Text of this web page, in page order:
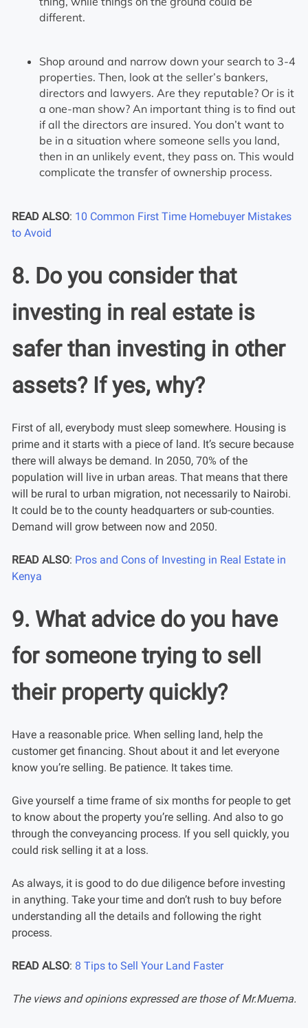
different.
Shop around and narrow down your search to 3-4
properties. Then, look at the seller’s bankers,
directors and lawyers. Are they reputable? Or is it
a one-man show? An important thing is to find out
if all the directors are insured. You don’t want to
be in a situation where someone sells you land,
then in an unlikely event, they pass on. This would
complicate the transfer of ownership process.
READ ALSO: 10 Common First Time Homebuyer Mistakes
to Avoid
8. Do you consider that
investing in real estate is
safer than investing in other
assets? If yes, why?
First of all, everybody must sleep somewhere. Housing is
prime and it starts with a piece of land. It’s secure because
there will always be demand. In 2050, 70% of the
population will live in urban areas. That means that there
will be rural to urban migration, not necessarily to Nairobi.
It could be to the county headquarters or sub-counties.
Demand will grow between now and 2050.
READ ALSO: Pros and Cons of Investing in Real Estate in
Kenya
9. What advice do you have
for someone trying to sell
their property quickly?
Have a reasonable price. When selling land, help the
customer get financing. Shout about it and let everyone
know you’re selling. Be patience. It takes time.
Give yourself a time frame of six months for people to get
to know about the property you’re selling. And also to go
through the conveyancing process. If you sell quickly, you
could risk selling it at a loss.
As always, it is good to do due diligence before investing
in anything. Take your time and don’t rush to buy before
understanding all the details and following the right
process.
READ ALSO: 8 Tips to Sell Your Land Faster
The views and opinions expressed are those of Mr.Muema.